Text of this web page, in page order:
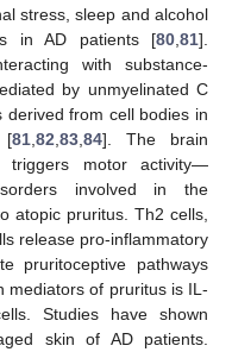
stress, sleep and alcohol
in AD patients [80 81].
with substance-
by unmyelinated C
derived from cell bodies in
[81 82 83 84]. The brain
triggers motor activity—
involved in the
atopic pruritus. Th2 cells,
release pro-inflammatory
pruritoceptive pathways
mediators of pruritus is IL-
Studies have shown
skin of AD patients.